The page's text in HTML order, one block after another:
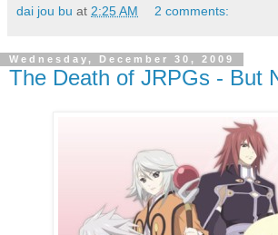
dai jou bu at 2:25 AM 2 comments:
Wednesday, December 30, 2009
The Death of JRPGs - But